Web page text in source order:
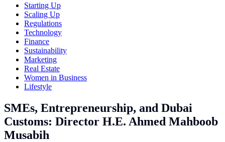
Starting Up
Scaling Up
Regulations
Technology
Finance
Sustainability
Marketing
Real Estate
Women in Business
Lifestyle
SMEs, Entrepreneurship, and Dubai
Customs: Director H.E. Ahmed Mahboob
Musabih